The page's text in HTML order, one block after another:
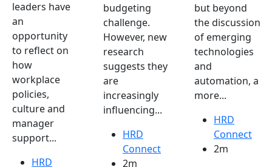
leaders have
an
opportunity
to reflect on
how
workplace
policies,
culture and
manager
support...
HRD
budgeting
challenge.
However, new
research
suggests they
are
increasingly
influencing...
HRD
Connect
2m
but beyond
the discussion
of emerging
technologies
and
automation, a
more...
HRD
Connect
2m